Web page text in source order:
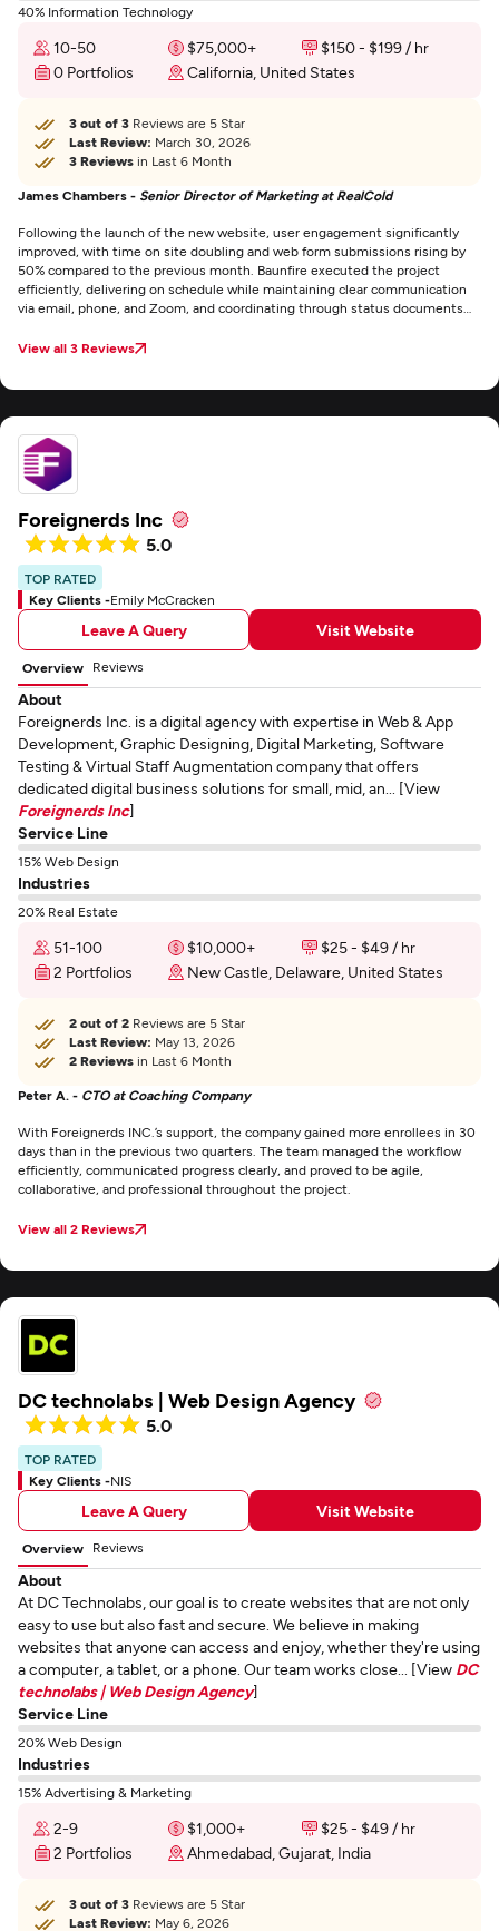
40% Information Technology
10-50 $75,000+
$150 - $199 / hr
0 Portfolios
California, United States
3 out of 3 Reviews are 5 Star
Last Review: March 30, 2026
3 Reviews in Last 6 Month
James Chambers - Senior Director of Marketing at RealCold
Following the launch of the new website, user engagement significantly
improved, with time on site doubling and web form submissions rising by
50% compared to the previous month. Baunfire executed the project
efficiently, delivering on schedule while maintaining clear communication
via email, phone, and Zoom, and coordinating through status documents
View all 3 Reviews
Foreignerds Inc
5.0
TOP RATED
Key Clients -Emily McCracken
Leave A Query Visit Website
Overview Reviews
About
Foreignerds Inc. is a digital agency with expertise in Web & App
Development, Graphic Designing, Digital Marketing, Software
Testing & Virtual Staff Augmentation company that offers
dedicated digital business solutions for small, mid, an... [View
Foreignerds Inc]
Service Line
15% Web Design
Industries
20% Real Estate
51-100 $10,000+
$25 - $49 / hr
2 Portfolios
New Castle, Delaware, United States
2 out of 2 Reviews are 5 Star
Last Review: May 13, 2026
2 Reviews in Last 6 Month
Peter A. - CTO at Coaching Company
With Foreignerds INC.’s support, the company gained more enrollees in 30
days than in the previous two quarters. The team managed the workflow
efficiently, communicated progress clearly, and proved to be agile,
collaborative, and professional throughout the project.
View all 2 Reviews
DC technolabs | Web Design Agency
5.0
TOP RATED
Key Clients -NIS
Leave A Query Visit Website
Overview Reviews
About
At DC Technolabs, our goal is to create websites that are not only
easy to use but also fast and secure. We believe in making
websites that anyone can access and enjoy, whether they're using
a computer, a tablet, or a phone. Our team works close... [View DC
technolabs | Web Design Agency]
Service Line
20% Web Design
Industries
15% Advertising & Marketing
2-9 $1,000+
$25 - $49 / hr
2 Portfolios
Ahmedabad, Gujarat, India
3 out of 3 Reviews are 5 Star
Last Review: May 6, 2026